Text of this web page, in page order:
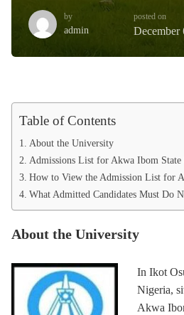
by
admin
posted on
December
Table of Contents
About the University
Admissions List for Akwa Ibom
How to View the Admission List for
What Admitted Candidates Must Do
About the University
In Ikot
Nigeria,
Akwa